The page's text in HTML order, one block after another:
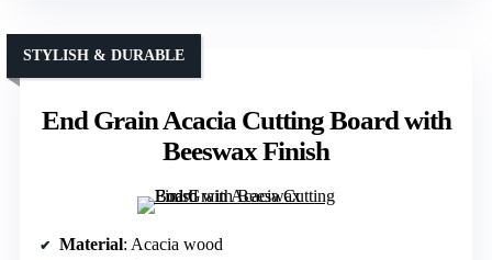
End Grain Acacia Cutting Board with
Beeswax Finish
STYLISH & DURABLE
Material: Acacia wood